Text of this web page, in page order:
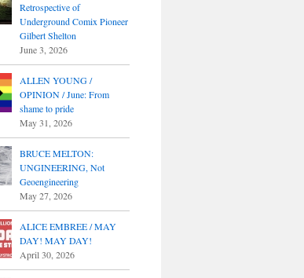
Retrospective of
Underground Comix Pioneer
Gilbert Shelton
June 3, 2026
ALLEN YOUNG /
OPINION / June: From
shame to pride
May 31, 2026
BRUCE MELTON:
UNGINEERING, Not
Geoengineering
May 27, 2026
ALICE EMBREE / MAY
DAY! MAY DAY!
April 30, 2026